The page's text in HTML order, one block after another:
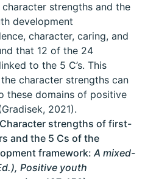
strengths and the
development
character, caring, and
that 12 of the 24
to the 5 C’s. This
character strengths can
these domains of positive
2021).
strengths of first-
and the 5 Cs of the
framework:A mixed-
Positive youth